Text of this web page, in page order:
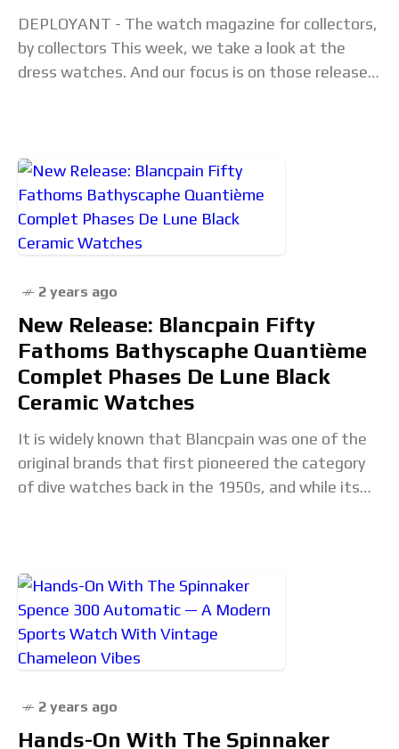
DEPLOYANT - The watch magazine for collectors,
by collectors This week, we take a look at the
dress watches. And our focus is on those released
2 years ago
New Release: Blancpain Fifty
Fathoms Bathyscaphe Quantième
Complet Phases De Lune Black
Ceramic Watches
It is widely known that Blancpain was one of the
original brands that first pioneered the category
of dive watches back in the 1950s, and while its
2 years ago
Hands-On With The Spinnaker